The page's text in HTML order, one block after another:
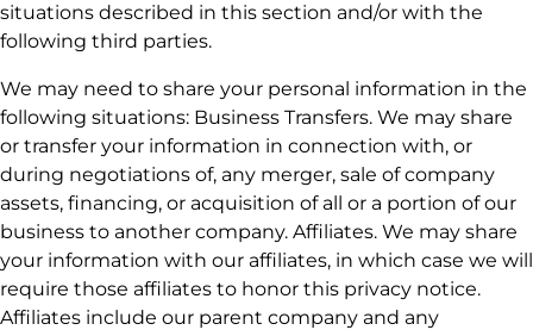
situations described in this section and/or with the
following third parties.
We may need to share your personal information in the
following situations: Business Transfers. We may share
or transfer your information in connection with, or
during negotiations of, any merger, sale of company
assets, financing, or acquisition of all or a portion of our
business to another company. Affiliates. We may share
your information with our affiliates, in which case we will
require those affiliates to honor this privacy notice.
Affiliates include our parent company and any